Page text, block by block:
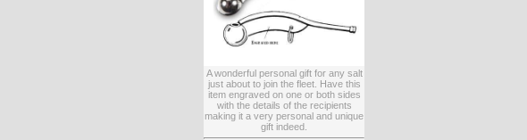
A wonderful personal gift for any salt
just about to join the fleet. Have this
item engraved on one or both sides
with the details of the recipients
making it a very personal and unique
gift indeed.